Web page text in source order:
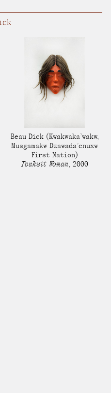
Beau Dick(Kwakwaka’wakw,
Musgamakw Dzawada’enuxw
First Nation)
Towkwit Woman, 2000